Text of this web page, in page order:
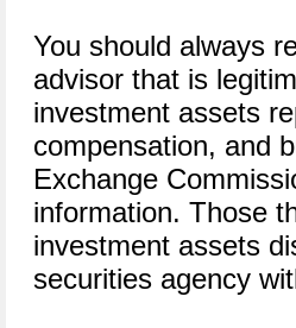
You should always
advisor that is
investment assets
compensation, and
Exchange
information. Those
investment assets
securities agency